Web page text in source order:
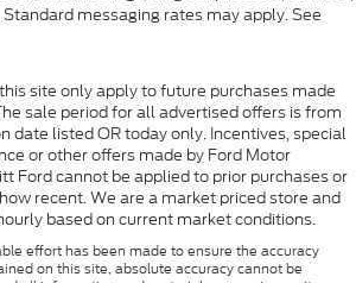
messaging rates may apply. See
site only apply to future purchases made
sale period for all advertised offers is from
date listed OR today only. Incentives, special
or other offers made by Ford Motor
Ford cannot be applied to prior purchases or
recent. We are a market priced store and
based on current market conditions.
effort has been made to ensure the accuracy
on this site, absolute accuracy cannot be